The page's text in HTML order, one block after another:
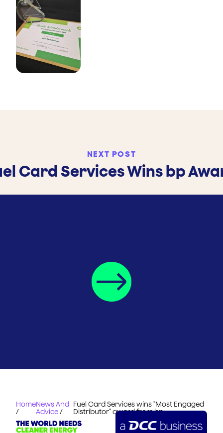
NEXT POST
Card Services Wins bp
Home
/
News And
Advice/
Fuel Card Services wins "Most Engaged
Distributor" award from bp